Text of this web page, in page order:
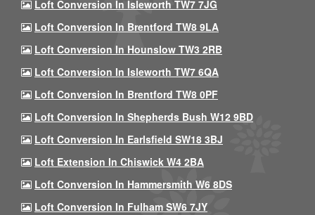
Loft Conversion In Isleworth TW7 7JG
Loft Conversion In Brentford TW8 9LA
Loft Conversion In Hounslow TW3 2RB
Loft Conversion In Isleworth TW7 6QA
Loft Conversion In Brentford TW8 0PF
Loft Conversion In Shepherds Bush W12 9BD
Loft Conversion In Earlsfield SW18 3BJ
Loft Extension In Chiswick W4 2BA
Loft Conversion In Hammersmith W6 8DS
Loft Conversion In Fulham SW6 7JY